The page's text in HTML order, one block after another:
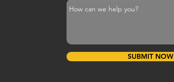
SUBMIT NOW